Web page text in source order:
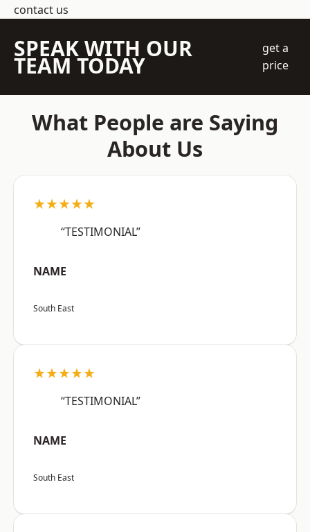
contact us
SPEAK WITH OUR
TEAM TODAY
get a
price
What People are Saying
About Us
★★★★★
“TESTIMONIAL”
NAME
South East
★★★★★
“TESTIMONIAL”
NAME
South East